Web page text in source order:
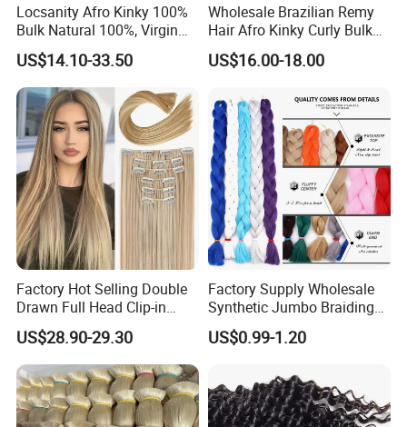
Locsanity Afro Kinky 100%
Bulk Natural 100%, Virgin
Human Hair Bulk for
Dreadlock Extensions
US$14.10-33.50
Wholesale Brazilian Remy
Hair Afro Kinky Curly Bulk
Human for Braiding
Dreadlocks Crochet Braid
US$16.00-18.00
Factory Hot Selling Double
Drawn Full Head Clip-in
Silky Straight Remy 100%
Human Hair with Double
Weft for Woman
US$28.90-29.30
Factory Supply Wholesale
Synthetic Jumbo Braiding
Hair
US$0.99-1.20